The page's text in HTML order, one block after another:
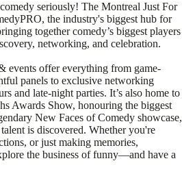
seriously! The Montreal Just For
the industry's biggest hub for
together comedy’s biggest players
networking, and celebration.
events offer everything from game-
panels to exclusive networking
and late-night parties. It’s also home to
Awards Show, honouring the biggest
New Faces of Comedy showcase,
is discovered. Whether you're
or just making memories,
the business of funny—and have a